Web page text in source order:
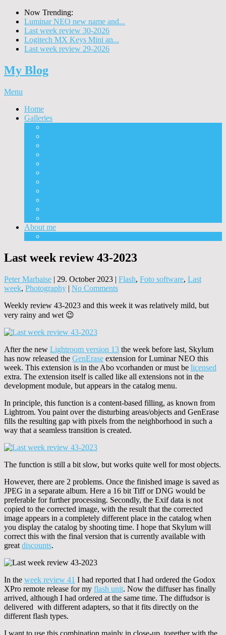
Now Trending:
Luminar NEO new name and...
Last week review 30-2026
Logitech MX Keys Mini an...
Last week review 29-2026
My Blog
Menu
Home
Galleries
About me
Last week review 43-2023
Peter Marbaise | 29. October 2023 | Flash, Foto software, Last
week, Photography | No Comments
Weekly review 43-2023 and this week it was relatively mild, but
very rainy and wet 😉
After the new Lightroom version 13 the week before last, Skylum
has now released the GenErase extension for Luminar NEO this
week. This extension is in the Abo vcorhanden or must be licensed
extra. The extension itself is called like all extensions not in the
development module, but appears in the catalog menu.
In principle, this function is a content-based filling, as known from
Lightrom. You paint over the disturbing areas/objects and GenErase
fills the resulting gap with pixels from the neighborhood in such a
way that a seamless transition is created.
The function is still a bit slow, but works quite well for most objects.
However, there are 2 problems. Once the finished image is saved as
JPEG in a separate album. Here a 16 bit Tiff or DNG would be
preferable for further processing. Secondly, the Exif data is not
copied to the corrected image, with the result that the corrected
image appears in a completely different place in the catalog when
you display the catalog by shooting time. I hope that Skylum will
correct this with the final version that is currently available with
great discounts.
In the week review 41 I had reported that I had ordered the Godox
XPro remote release for my flash unit. Now the diffuser has finally
arrived, although I had ordered at the same time. The diffudsor is
delivered with different adapters, so that it fits directly on the
different flash types.
I want to use this combination mainly in close-up, together with the